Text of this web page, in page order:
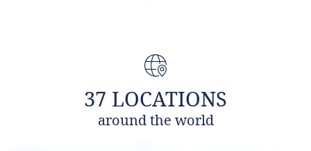
37 LOCATIONS
around the world